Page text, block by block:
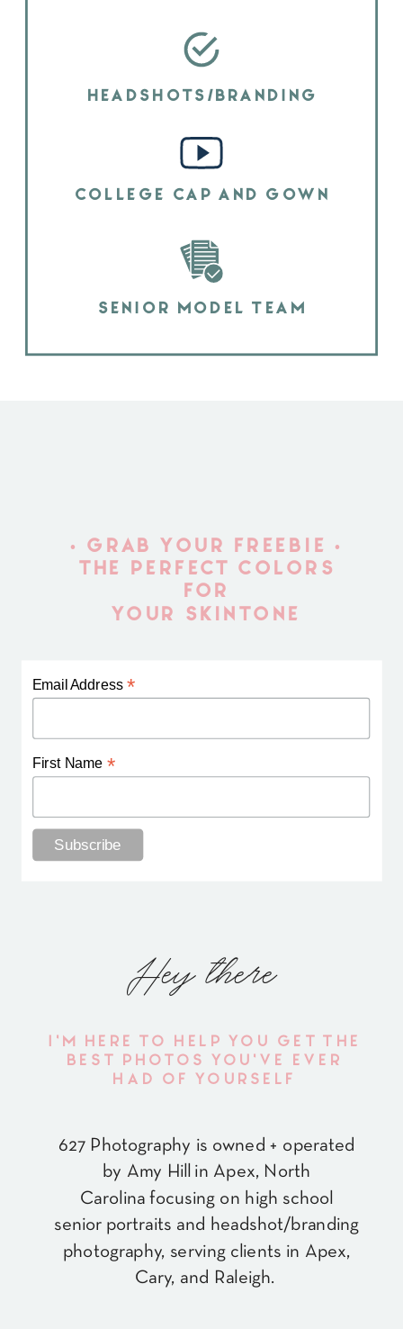
HEADSHOTS/BRANDING
COLLEGE CAP AND GOWN
SENIOR MODEL TEAM
Email Address*
First Name *
• GRAB YOUR FREEBIE •
THE PERFECT COLORS
FOR
YOUR SKINTONE
Hey there
627 Photography is owned + operated
by Amy Hill in Apex, North
Carolina focusing on high school
senior portraits and headshot/branding
photography, serving clients in Apex,
Cary, and Raleigh.
I'M HERE TO HELP YOU GET THE
BEST PHOTOS YOU'VE EVER
HAD OF YOURSELF